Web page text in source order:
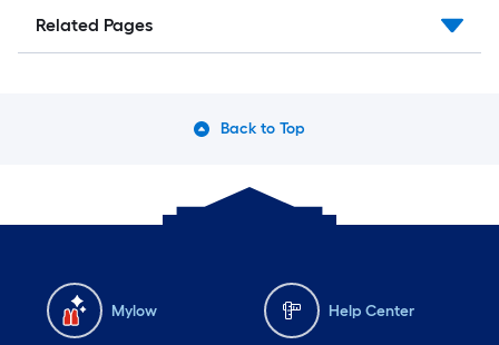
Related Pages
Back to Top
Mylow Help Center